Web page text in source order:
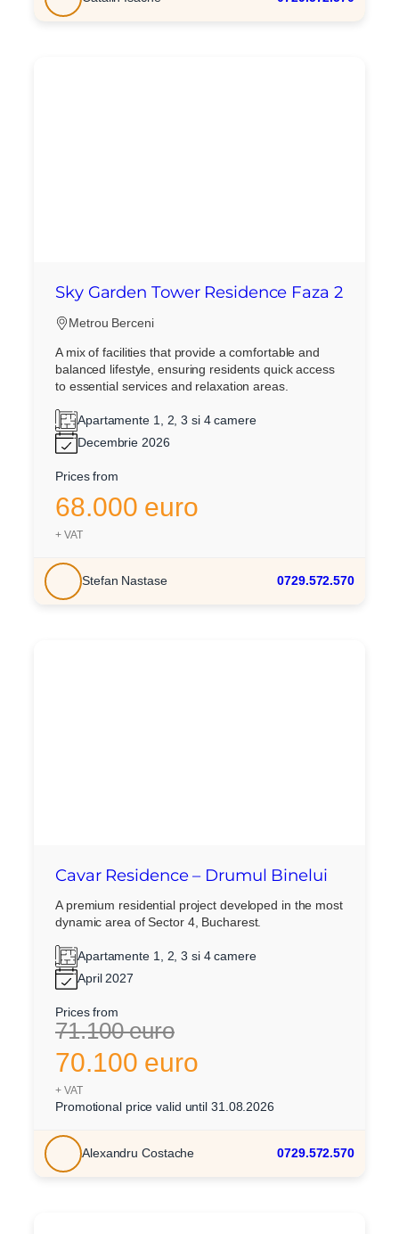
Sky Garden Tower Residence Faza 2
Metrou Berceni
A mix of facilities that provide a comfortable and
balanced lifestyle, ensuring residents quick access
to essential services and relaxation areas.
Apartamente 1, 2, 3 si 4 camere
Decembrie 2026
Prices from
68.000 euro
+ VAT
Stefan Nastase 0729.572.570
Cavar Residence – Drumul Binelui
A premium residential project developed in the most
dynamic area of Sector 4, Bucharest.
Apartamente 1, 2, 3 si 4 camere
April 2027
Prices from
71.100 euro
70.100 euro
+ VAT
Promotional price valid until 31.08.2026
Alexandru Costache 0729.572.570
Mesaj